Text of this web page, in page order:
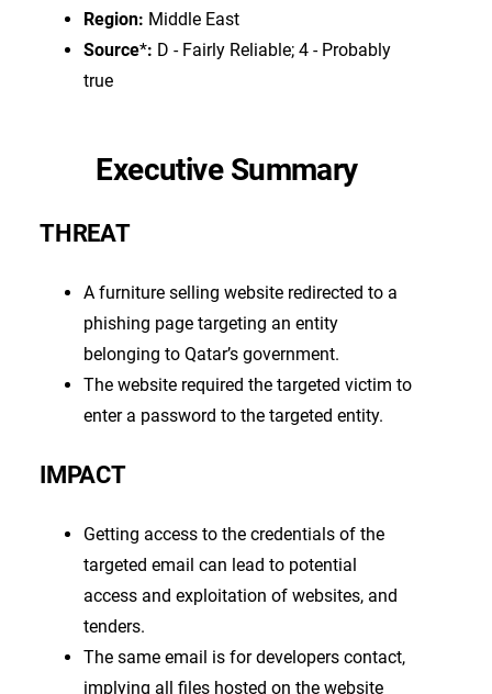
Region: Middle East
Source*: D - Fairly Reliable; 4 - Probably
true
Executive Summary
THREAT
A furniture selling website redirected to a
phishing page targeting an entity
belonging to Qatar’s government.
The website required the targeted victim to
enter a password to the targeted entity.
IMPACT
Getting access to the credentials of the
targeted email can lead to potential
access and exploitation of websites, and
tenders.
The same email is for developers contact,
implying all files hosted on the website